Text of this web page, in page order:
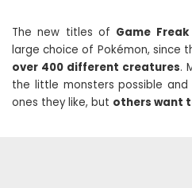
The new titles of Game Freak
large choice of Pokémon, since
over 400 different creatures.
the little monsters possible
ones they like, but others want